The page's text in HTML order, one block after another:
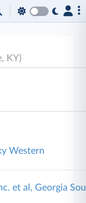
KY)
Western
et al, Georgia